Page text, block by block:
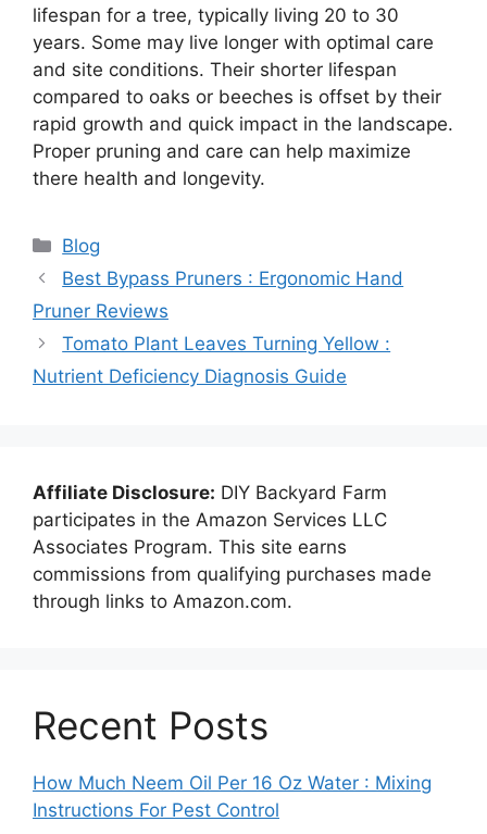
lifespan for a tree, typically living 20 to 30
years. Some may live longer with optimal care
and site conditions. Their shorter lifespan
compared to oaks or beeches is offset by their
rapid growth and quick impact in the landscape.
Proper pruning and care can help maximize
there health and longevity.
Categories
Blog
Best Bypass Pruners : Ergonomic Hand
Pruner Reviews
Tomato Plant Leaves Turning Yellow :
Nutrient Deficiency Diagnosis Guide
Affiliate Disclosure: DIY Backyard Farm
participates in the Amazon Services LLC
Associates Program. This site earns
commissions from qualifying purchases made
through links to Amazon.com.
Recent Posts
How Much Neem Oil Per 16 Oz Water : Mixing
Instructions For Pest Control